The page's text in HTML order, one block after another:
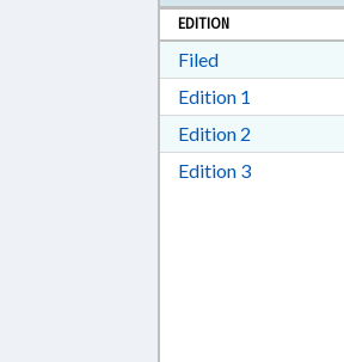
EDITION
FiledDownload Filed
Edition 1
Edition 2
Edition 3Download